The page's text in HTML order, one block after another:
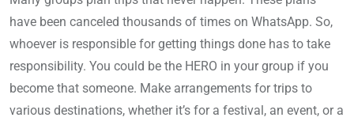
have been canceled thousands of times on WhatsApp. So,
whoever is responsible for getting things done has to take
responsibility. You could be the HERO in your group if you
become that someone. Make arrangements for trips to
various destinations, whether it’s for a festival, an event, or a